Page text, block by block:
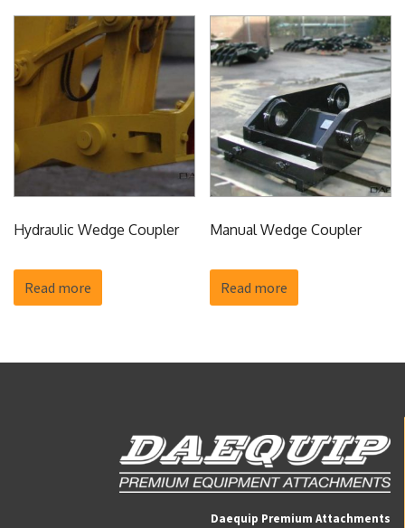
Hydraulic Wedge Coupler
Read more
Manual Wedge Coupler
Read more
Daequip Premium Attachments